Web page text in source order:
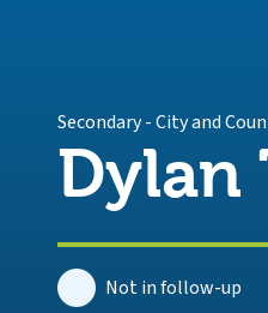
Secondary-City and
Dylan
Not in follow-up